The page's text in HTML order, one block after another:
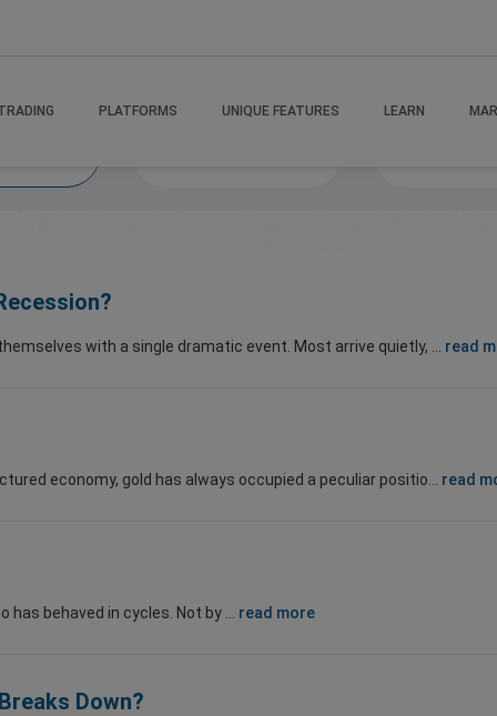
PLATFORMS UNIQUE FEATURES LEARN
with a single dramatic event. Most arrive quietly, ... read
economy, gold has always occupied a peculiar positio... read
has behaved in cycles. Not by ... read more
Down?